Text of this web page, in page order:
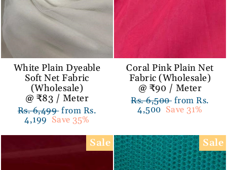
White Plain Dyeable
Soft Net Fabric
(Wholesale)
@ ₹83 / Meter
Regular
price
Rs. 6,499 Sale
price
from Rs.
4,199 Save 35%
Coral Pink Plain Net
Fabric (Wholesale)
@ ₹90 / Meter
Regular
price
Rs. 6,500 Sale
price
from Rs.
4,500 Save 31%
Sale Sale